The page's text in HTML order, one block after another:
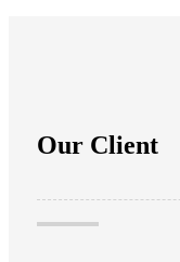
Our Client